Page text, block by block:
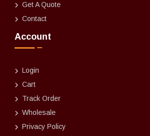
Get A Quote
Contact
Account
Login
Cart
Track Order
Wholesale
Privacy Policy